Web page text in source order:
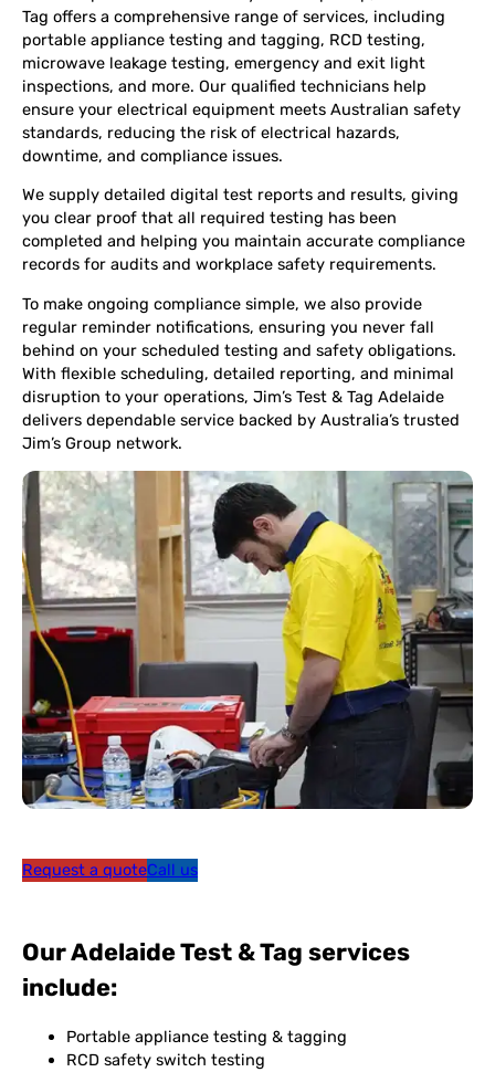
Tag offers a comprehensive range of services, including
portable appliance testing and tagging, RCD testing,
microwave leakage testing, emergency and exit light
inspections, and more. Our qualified technicians help
ensure your electrical equipment meets Australian safety
standards, reducing the risk of electrical hazards,
downtime, and compliance issues.
We supply detailed digital test reports and results, giving
you clear proof that all required testing has been
completed and helping you maintain accurate compliance
records for audits and workplace safety requirements.
To make ongoing compliance simple, we also provide
regular reminder notifications, ensuring you never fall
behind on your scheduled testing and safety obligations.
With flexible scheduling, detailed reporting, and minimal
disruption to your operations, Jim’s Test & Tag Adelaide
delivers dependable service backed by Australia’s trusted
Jim’s Group network.
Request a quoteCall us
Our Adelaide Test & Tag services
include:
Portable appliance testing & tagging
RCD safety switch testing